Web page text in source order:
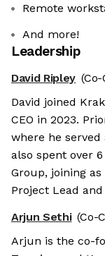
Remote
And more!
Leadership
David Ripley (Co-
David joined
CEO in 2023.
where he served
also spent over
Group, joining
Project Lead
Arjun Sethi (Co-
Arjun is the co-